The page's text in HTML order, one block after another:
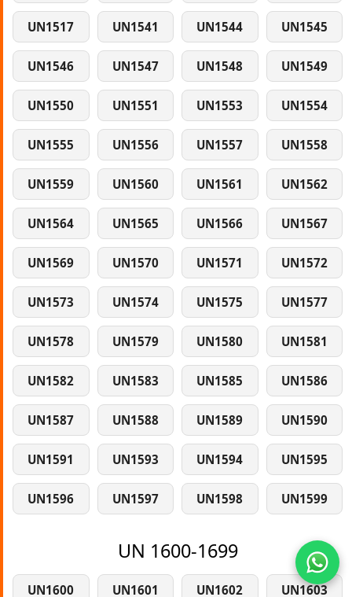
UN1517 UN1541 UN1544 UN1545
UN1546 UN1547 UN1548 UN1549
UN1550 UN1551 UN1553 UN1554
UN1555 UN1556 UN1557 UN1558
UN1559 UN1560 UN1561 UN1562
UN1564 UN1565 UN1566 UN1567
UN1569 UN1570 UN1571 UN1572
UN1573 UN1574 UN1575 UN1577
UN1578 UN1579 UN1580 UN1581
UN1582 UN1583 UN1585 UN1586
UN1587 UN1588 UN1589 UN1590
UN1591 UN1593 UN1594 UN1595
UN1596 UN1597 UN1598 UN1599
UN 1600-1699
UN1600 UN1601 UN1602 UN1603